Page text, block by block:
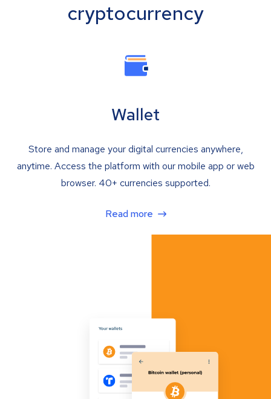
cryptocurrency
Wallet
Store and manage your digital currencies anywhere,
anytime. Access the platform with our mobile app or web
browser. 40+ currencies supported.
Read more